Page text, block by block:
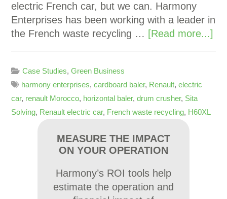
electric French car, but we can. Harmony
Enterprises has been working with a leader in
the French waste recycling … [Read more...]
Case Studies,Green Business
harmony enterprises,cardboard baler, Renault,electric
car, renault Morocco, horizontal baler,drum crusher, Sita
Solving, Renault electric car, French waste recycling, H60XL
MEASURE THE IMPACT
ON YOUR OPERATION
Harmony’s ROI tools help
estimate the operation and